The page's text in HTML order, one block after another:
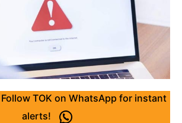
TOK on WhatsApp for instant
alerts!